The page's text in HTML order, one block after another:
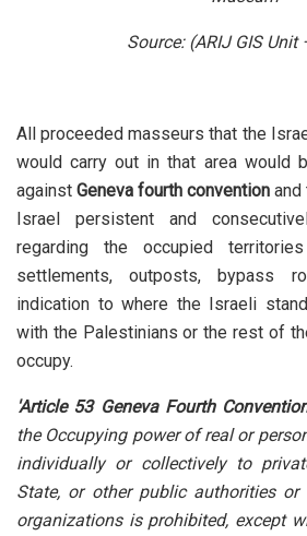
Source: (ARIJ GIS Unit
All proceeded masseurs that the
would carry out in that area would
against Geneva fourth convention and
Israel persistent and
regarding the occupied
settlements, outposts, bypass
indication to where the Israeli
with the Palestinians or the rest of
occupy.
'Article 53 Geneva Fourth
the Occupying power of real or
individually or collectively to
State, or other public authorities or
organizations is prohibited, except